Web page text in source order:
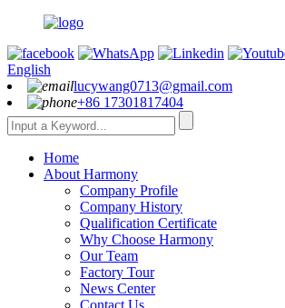
English
lucywang0713@gmail.com
+86 17301817404
Home
About Harmony
Company Profile
Company History
Qualification Certificate
Why Choose Harmony
Our Team
Factory Tour
News Center
Contact Us